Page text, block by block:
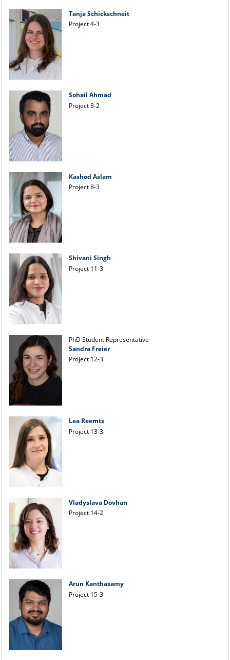
Tanja Schickschneit
Project 4-3
Sohail Ahmad
Project 8-2
Kashod Aslam
Project 8-3
Shivani Singh
Project 11-3
PhD Student Representative
Sandra Freier
Project 12-3
Lea Reemts
Project 13-3
Vladyslava Dovhan
Project 14-2
Arun Kanthasamy
Project 15-3